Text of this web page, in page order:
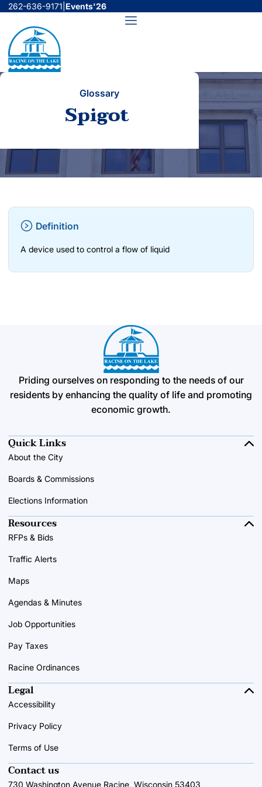
Skip
content
262-636-9171 Events'26
Menu
Glossary
Spigot
Definition
A device used to control a flow of liquid
Priding ourselves on responding to the needs of our
residents by enhancing the quality of life and promoting
economic growth.
Quick Links
About the City
Boards & Commissions
Elections Information
Resources
RFPs & Bids
Traffic Alerts
Maps
Agendas & Minutes
Job Opportunities
Pay Taxes
Racine Ordinances
Contact us
730 Washington Avenue Racine, Wisconsin 53403
Legal
Accessibility
Privacy Policy
Terms of Use